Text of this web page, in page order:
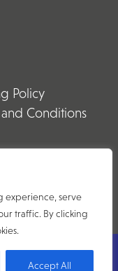
experience, serve
traffic. By clicking
Accept All
Policy
Conditions